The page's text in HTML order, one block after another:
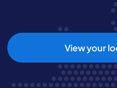
View your